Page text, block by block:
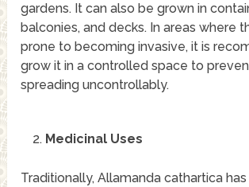
gardens. It can also be grown in
balconies, and decks. In areas where
prone to becoming invasive, it is
grow it in a controlled space to
spreading uncontrollably.
Medicinal Uses
Traditionally, Allamanda cathartica